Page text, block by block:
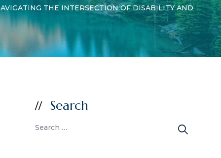
THE INTERSECTION OF DISABILITY AND
Search